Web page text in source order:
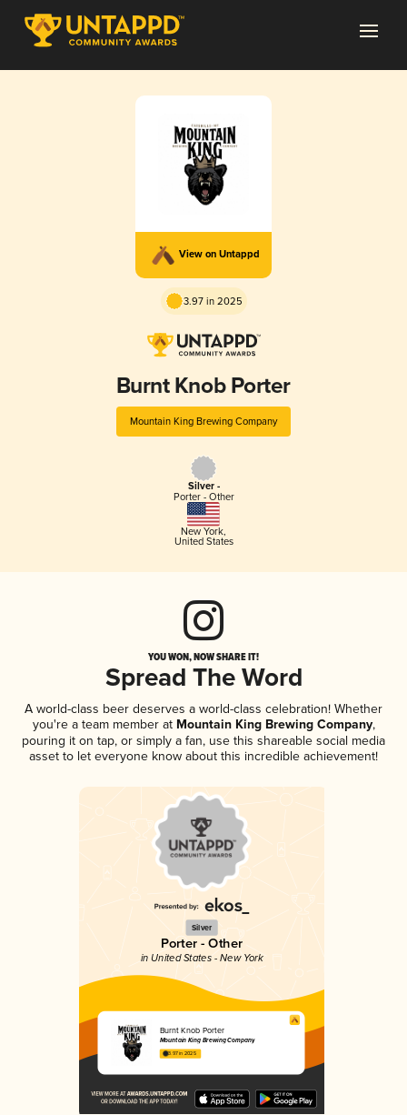
View on Untappd
3.97 in 2025
Burnt Knob Porter
Mountain King Brewing Company
Silver -
Porter - Other
New York,
United States
YOU WON, NOW SHARE IT!
Spread The Word
A world-class beer deserves a world-class celebration! Whether
you're a team member atMountain King Brewing Company,
pouring it on tap, or simply a fan, use this shareable social media
asset to let everyone know about this incredible achievement!
Silver
Porter - Other
in United States - New York
Burnt Knob Porter
Mountain King Brewing Company
3.97 in 2025